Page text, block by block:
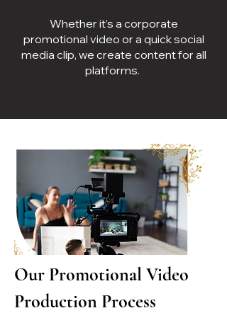
Whether it’s a corporate
promotional video or a quick social
media clip, we create content for all
platforms.
Our Promotional Video
Production Process